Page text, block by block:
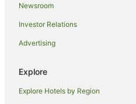
Cottages in Thursford
Diamond Resorts in Thursford
Newsroom
Investor Relations
Advertising
Explore
Explore Hotels by Region